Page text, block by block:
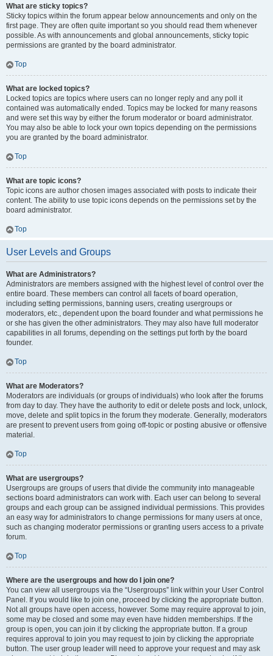
What are sticky topics?
Sticky topics within the forum appear below announcements and only on the
first page. They are often quite important so you should read them whenever
possible. As with announcements and global announcements, sticky topic
permissions are granted by the board administrator.
Top
What are locked topics?
Locked topics are topics where users can no longer reply and any poll it
contained was automatically ended. Topics may be locked for many reasons
and were set this way by either the forum moderator or board administrator.
You may also be able to lock your own topics depending on the permissions
you are granted by the board administrator.
Top
What are topic icons?
Topic icons are author chosen images associated with posts to indicate their
content. The ability to use topic icons depends on the permissions set by the
board administrator.
Top
User Levels and Groups
What are Administrators?
Administrators are members assigned with the highest level of control over the
entire board. These members can control all facets of board operation,
including setting permissions, banning users, creating usergroups or
moderators, etc., dependent upon the board founder and what permissions he
or she has given the other administrators. They may also have full moderator
capabilities in all forums, depending on the settings put forth by the board
founder.
Top
What are Moderators?
Moderators are individuals (or groups of individuals) who look after the forums
from day to day. They have the authority to edit or delete posts and lock, unlock,
move, delete and split topics in the forum they moderate. Generally, moderators
are present to prevent users from going off-topic or posting abusive or offensive
material.
Top
What are usergroups?
Usergroups are groups of users that divide the community into manageable
sections board administrators can work with. Each user can belong to several
groups and each group can be assigned individual permissions. This provides
an easy way for administrators to change permissions for many users at once,
such as changing moderator permissions or granting users access to a private
forum.
Top
Where are the usergroups and how do I join one?
You can view all usergroups via the “Usergroups” link within your User Control
Panel. If you would like to join one, proceed by clicking the appropriate button.
Not all groups have open access, however. Some may require approval to join,
some may be closed and some may even have hidden memberships. If the
group is open, you can join it by clicking the appropriate button. If a group
requires approval to join you may request to join by clicking the appropriate
button. The user group leader will need to approve your request and may ask